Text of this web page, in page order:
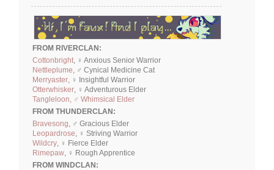
FROM RIVERCLAN:
Cottonbright , ♀ Anxious Senior Warrior
Nettleplume , ♂ Cynical Medicine Cat
Merryaster , ♀ Insightful Warrior
Otterwhisker , ♀ Adventurous Elder
Tangleloon, ♂ Whimsical Elder
FROM THUNDERCLAN:
Bravesong , ♂ Gracious Elder
Leopardrose , ♀ Striving Warrior
Wildcry , ♀ Fierce Elder
Rimepaw , ♀ Rough Apprentice
FROM WINDCLAN: